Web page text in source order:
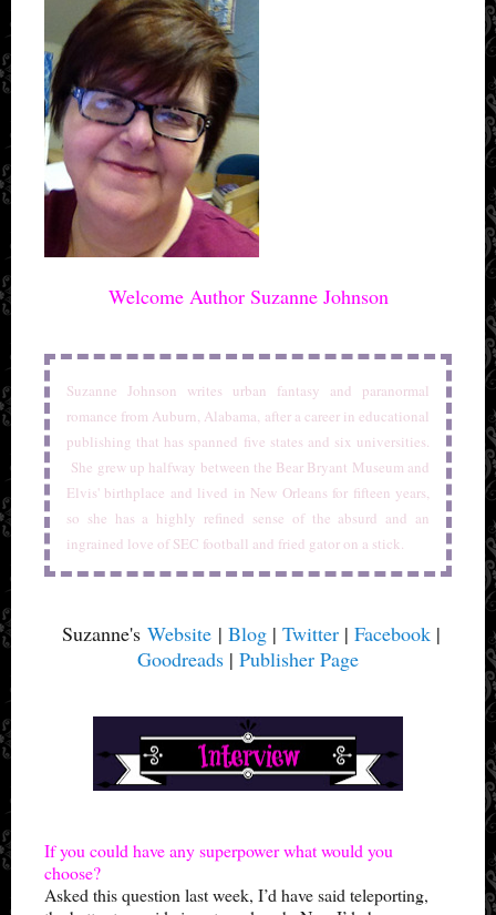
Welcome Author Suzanne Johnson
Suzanne Johnson writes urban fantasy and paranormal
romance from Auburn, Alabama, after a career in educational
publishing that has spanned five states and six universities.
She grew up halfway between the Bear Bryant Museum and
Elvis' birthplace and lived in New Orleans for fifteen years,
so she has a highly refined sense of the absurd and an
ingrained love of SEC football and fried gator on a stick.
Suzanne's Website | Blog | Twitter | Facebook |
Goodreads | Publisher Page
If you could have any superpower what would you
choose?
Asked this question last week, I’d have said teleporting,